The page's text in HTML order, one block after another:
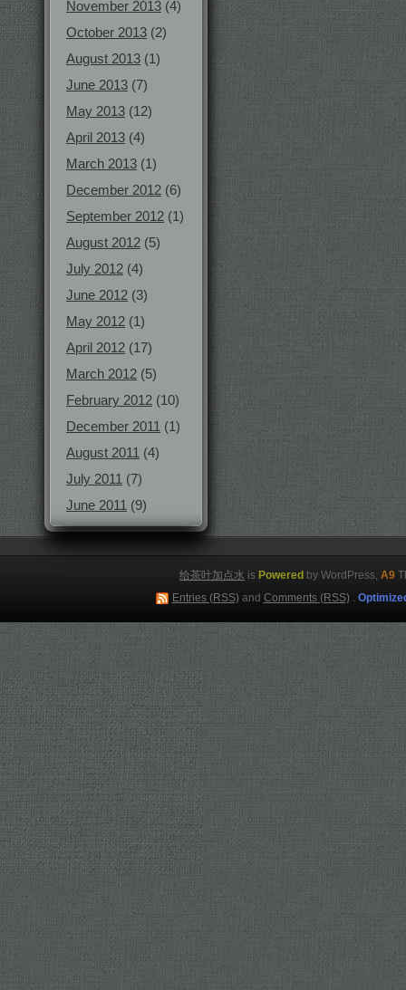
November 2013 (4)
October 2013 (2)
August 2013 (1)
June 2013 (7)
May 2013 (12)
April 2013 (4)
March 2013 (1)
December 2012 (6)
September 2012 (1)
August 2012 (5)
July 2012 (4)
June 2012 (3)
May 2012 (1)
April 2012 (17)
March 2012 (5)
February 2012 (10)
December 2011 (1)
August 2011 (4)
July 2011 (7)
June 2011 (9)
给茶叶加点水 is Powered by WordPress, A9
Entries (RSS)and Comments (RSS).